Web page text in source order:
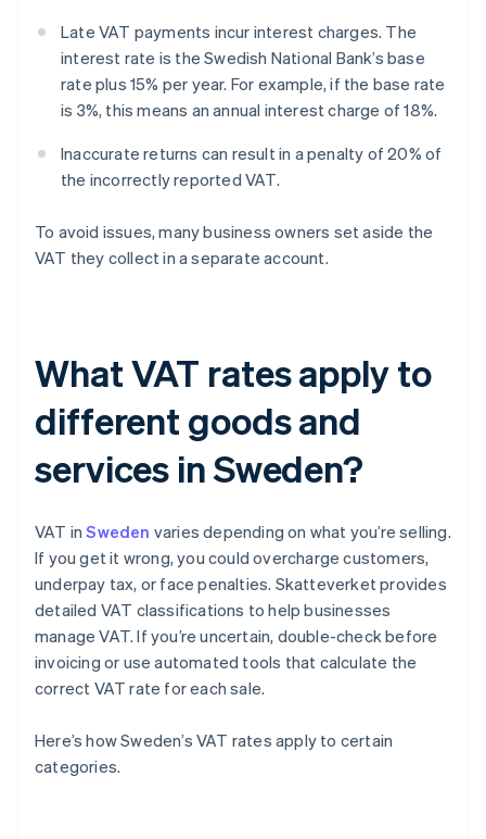
Late VAT payments incur interest charges. The
interest rate is the Swedish National Bank’s base
rate plus 15% per year. For example, if the base rate
is 3%, this means an annual interest charge of 18%.
Inaccurate returns can result in a penalty of 20% of
the incorrectly reported VAT.
To avoid issues, many business owners set aside the
VAT they collect in a separate account.
What VAT rates apply to
different goods and
services in Sweden?
VAT inSweden varies depending on what you’re selling.
If you get it wrong, you could overcharge customers,
underpay tax, or face penalties. Skatteverket provides
detailed VAT classifications to help businesses
manage VAT. If you’re uncertain, double-check before
invoicing or use automated tools that calculate the
correct VAT rate for each sale.
Here’s how Sweden’s VAT rates apply to certain
categories.